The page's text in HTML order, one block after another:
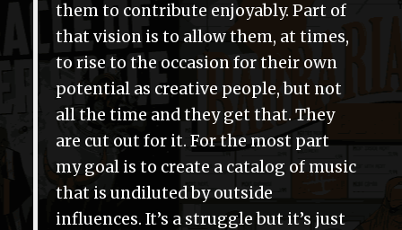
them to contribute enjoyably. Part of
that vision is to allow them, at times,
to rise to the occasion for their own
potential as creative people, but not
all the time and they get that. They
are cut out for it. For the most part
my goal is to create a catalog of music
that is undiluted by outside
influences. It’s a struggle but it’s just